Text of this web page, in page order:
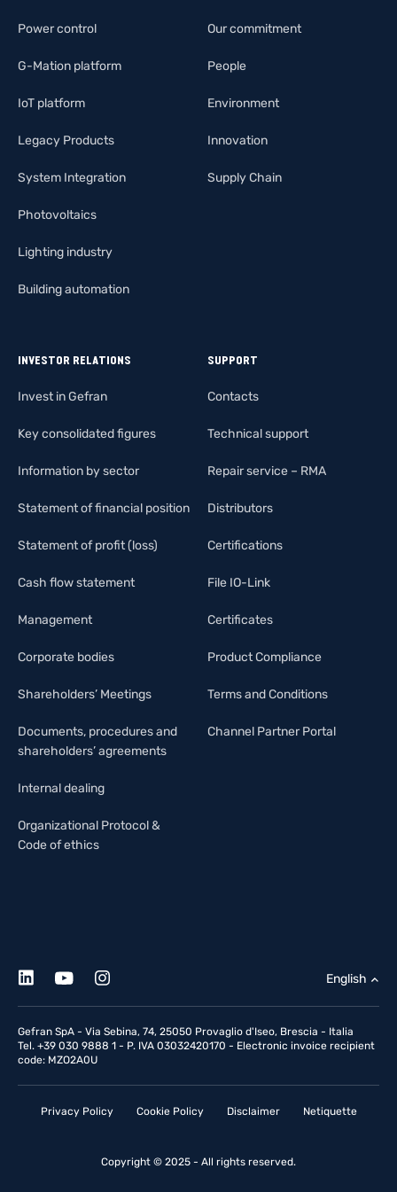
Power control
G-Mation platform
IoT platform
Legacy Products
System Integration
Photovoltaics
Lighting industry
Building automation
Our commitment
People
Environment
Innovation
Supply Chain
INVESTOR RELATIONS
Invest in Gefran
Key consolidated figures
Information by sector
Statement of financial position
Statement of profit (loss)
Cash flow statement
Management
Corporate bodies
Shareholders’ Meetings
Documents, procedures and
shareholders’ agreements
Internal dealing
Organizational Protocol &
Code of ethics
SUPPORT
Contacts
Technical support
Repair service – RMA
Distributors
Certifications
File IO-Link
Certificates
Product Compliance
Terms and Conditions
Channel Partner Portal
Gefran SpA - Via Sebina, 74, 25050 Provaglio d'Iseo, Brescia - Italia
Tel. +39 030 9888 1 - P. IVA 03032420170 - Electronic invoice recipient
code: MZO2A0U
English
Privacy Policy Cookie Policy Disclaimer Netiquette
Copyright © 2025 - All rights reserved.